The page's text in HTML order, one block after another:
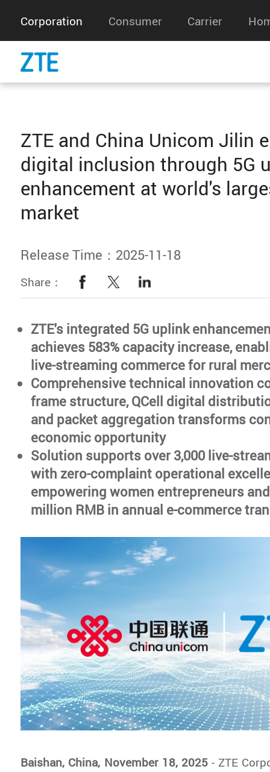
Corporation Consumer Carrier
ZTE and China Unicom Jilin
digital inclusion through 5G
enhancement at world's
market
Release Time：2025-11-18
Share：
ZTE's integrated 5G uplink
achieves 583% capacity increase,
live-streaming commerce for rural
Comprehensive technical innovation
frame structure, QCell digital
and packet aggregation transforms
economic opportunity
Solution supports over 3,000 live-
with zero-complaint operational
empowering women entrepreneurs
million RMB in annual e-commerce
Baishan, China, November 18, 2025- ZTE